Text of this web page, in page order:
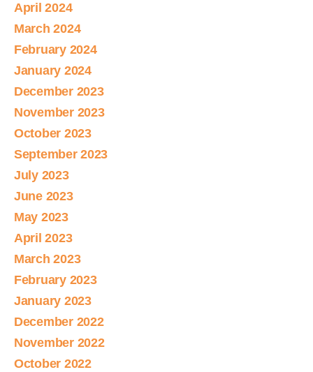
April 2024
March 2024
February 2024
January 2024
December 2023
November 2023
October 2023
September 2023
July 2023
June 2023
May 2023
April 2023
March 2023
February 2023
January 2023
December 2022
November 2022
October 2022